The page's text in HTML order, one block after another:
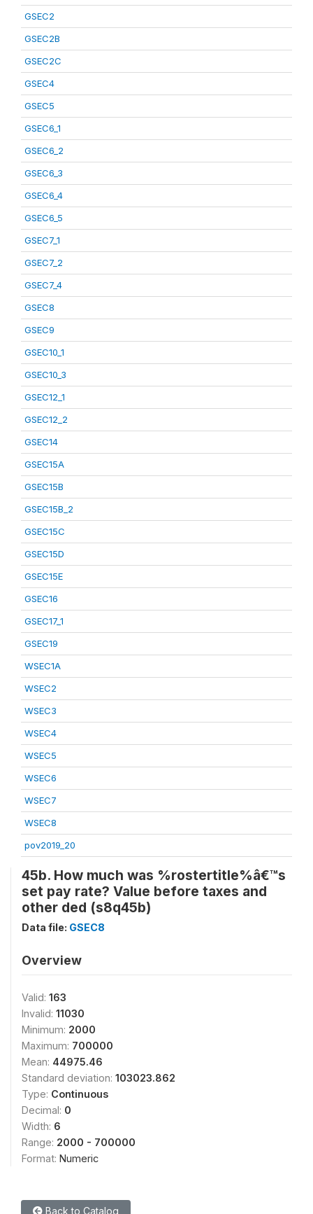
GSEC2
GSEC2B
GSEC2C
GSEC4
GSEC5
GSEC6_1
GSEC6_2
GSEC6_3
GSEC6_4
GSEC6_5
GSEC7_1
GSEC7_2
GSEC7_4
GSEC8
GSEC9
GSEC10_1
GSEC10_3
GSEC12_1
GSEC12_2
GSEC14
GSEC15A
GSEC15B
GSEC15B_2
GSEC15C
GSEC15D
GSEC15E
GSEC16
GSEC17_1
GSEC19
WSEC1A
WSEC2
WSEC3
WSEC4
WSEC5
WSEC6
WSEC7
WSEC8
pov2019_20
45b. How much was %rostertitle%â€™s
set pay rate? Value before taxes and
other ded (s8q45b)
Data file: GSEC8
Overview
Valid: 163
Invalid: 11030
Minimum: 2000
Maximum: 700000
Mean: 44975.46
Standard deviation: 103023.862
Type: Continuous
Decimal: 0
Width: 6
Range: 2000 - 700000
Format: Numeric
Back to Catalog